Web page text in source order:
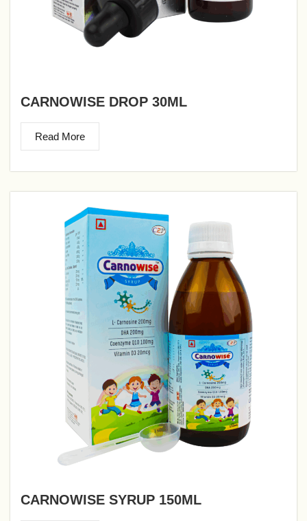
CARNOWISE DROP 30ML
Read More
CARNOWISE SYRUP 150ML